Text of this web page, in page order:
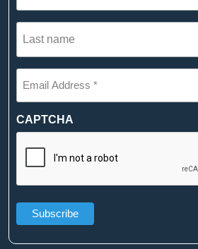
Last
name
Email
Address
*
(Required)
CAPTCHA